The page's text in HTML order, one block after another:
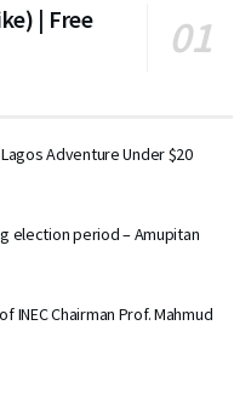
| Free
Adventure Under $20
election period – Amupitan
INEC Chairman Prof. Mahmud